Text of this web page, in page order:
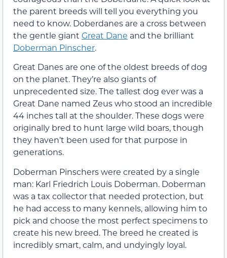
the parent breeds will tell you everything you
need to know. Doberdanes are a cross between
the gentle giant Great Dane and the brilliant
Doberman Pinscher.
Great Danes are one of the oldest breeds of dog
on the planet. They’re also giants of
unprecedented size. The tallest dog ever was a
Great Dane named Zeus who stood an incredible
44 inches tall at the shoulder. These dogs were
originally bred to hunt large wild boars, though
they haven’t been used for that purpose in
generations.
Doberman Pinschers were created by a single
man: Karl Friedrich Louis Doberman. Doberman
was a tax collector that needed protection, but
he had access to many kennels, allowing him to
pick and choose the most perfect specimens to
create his new breed. The breed he created is
incredibly smart, calm, and undyingly loyal.